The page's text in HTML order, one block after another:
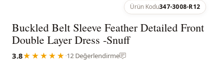
Ürün Kodu347-3008-R12
Buckled Belt Sleeve Feather Detailed Front
Double Layer Dress -Snuff
3.8★★★★★ ·12 Değerlendirme